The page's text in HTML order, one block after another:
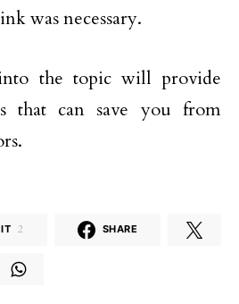
was necessary.
the topic will provide
that can save you from
2 SHARE